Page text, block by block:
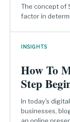
The concept of
factor in
INSIGHTS
How To
Step
In today's
businesses,